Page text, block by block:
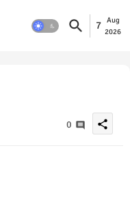
7
Aug
2026
0 share